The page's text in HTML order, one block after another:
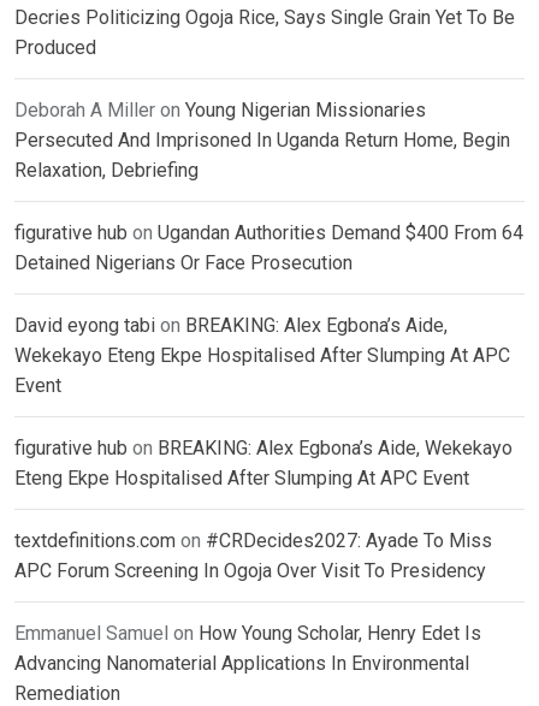
Decries Politicizing Ogoja Rice, Says Single Grain Yet To Be
Produced
Deborah A Miller on Young Nigerian Missionaries
Persecuted And Imprisoned In Uganda Return Home, Begin
Relaxation, Debriefing
figurative hub on Ugandan Authorities Demand $400 From 64
Detained Nigerians Or Face Prosecution
David eyong tabi on BREAKING: Alex Egbona’s Aide,
Wekekayo Eteng Ekpe Hospitalised After Slumping At APC
Event
figurative hub on BREAKING: Alex Egbona’s Aide, Wekekayo
Eteng Ekpe Hospitalised After Slumping At APC Event
textdefinitions.com on #CRDecides2027: Ayade To Miss
APC Forum Screening In Ogoja Over Visit To Presidency
Emmanuel Samuel on How Young Scholar, Henry Edet Is
Advancing Nanomaterial Applications In Environmental
Remediation